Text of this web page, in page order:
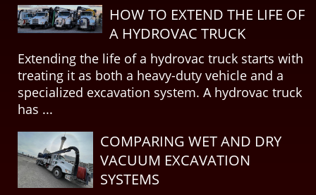
HOW TO EXTEND THE LIFE OF
A HYDROVAC TRUCK
Extending the life of a hydrovac truck starts with
treating it as both a heavy-duty vehicle and a
specialized excavation system. A hydrovac truck
has ...
COMPARING WET AND DRY
VACUUM EXCAVATION
SYSTEMS